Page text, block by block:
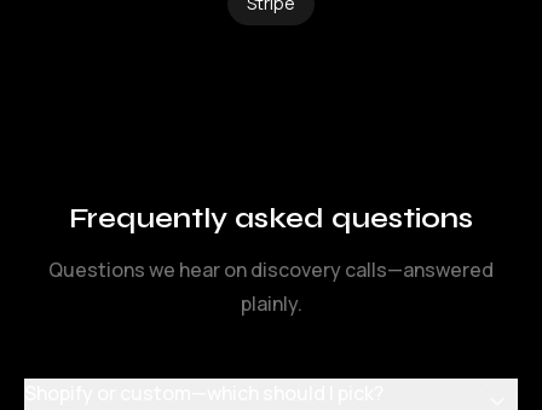
Frequently asked questions
Questions we hear on discovery calls—answered
plainly.